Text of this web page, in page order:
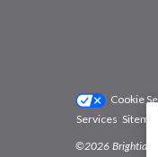
Cookie
Services Sitemap
©2026 Brightidea